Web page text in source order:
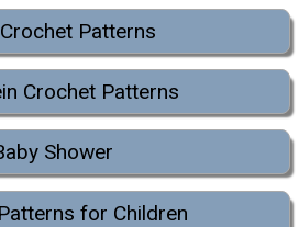
Patterns
Crochet Patterns
Shower
for Children